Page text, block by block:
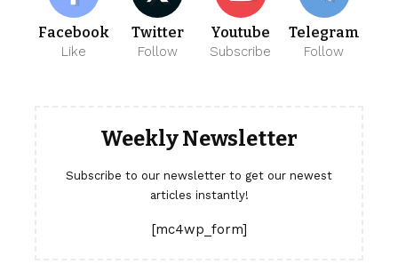
Facebook
Like
Twitter
Follow
Youtube
Subscribe
Telegram
Follow
Weekly Newsletter
Subscribe to our newsletter to get our newest
articles instantly!
[mc4wp_form]